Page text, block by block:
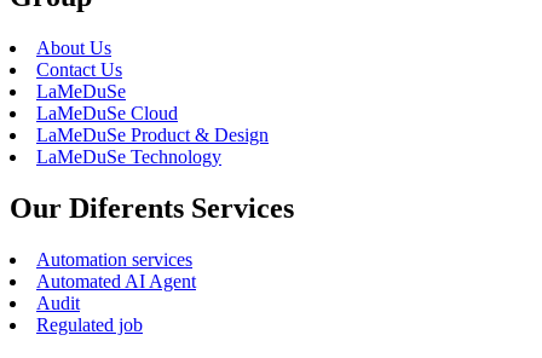
About Us
Contact Us
LaMeDuSe
LaMeDuSe Cloud
LaMeDuSe Product & Design
LaMeDuSe Technology
Our Diferents Services
Automation services
Automated AI Agent
Audit
Regulated job